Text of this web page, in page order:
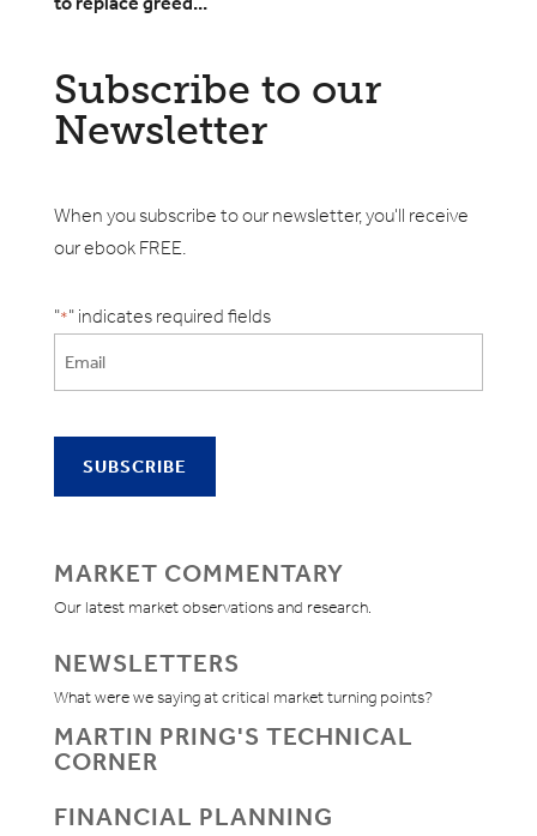
Subscribe to our
Newsletter
When you subscribe to our newsletter, you'll receive
our ebook FREE.
"*" indicates required fields
MARKET COMMENTARY
Our latest market observations and research.
NEWSLETTERS
What were we saying at critical market turning points?
MARTIN PRING'S TECHNICAL
CORNER
FINANCIAL PLANNING